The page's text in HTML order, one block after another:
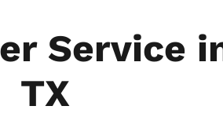
Service
TX